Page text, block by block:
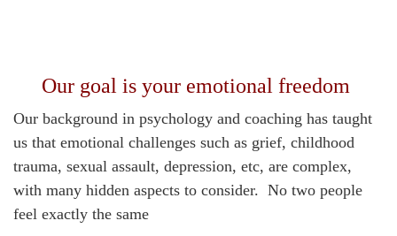
Our goal is your emotional freedom
Our background in psychology and coaching has taught
us that emotional challenges such as grief, childhood
trauma, sexual assault, depression, etc, are complex,
with many hidden aspects to consider. No two people
feel exactly the same